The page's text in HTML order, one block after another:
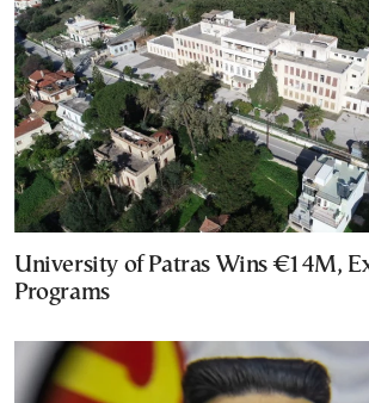
University of Patras Wins €14M,
Programs